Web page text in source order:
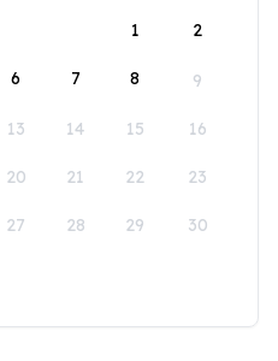
1
2
6 7 8 9
13 14 15 16
20 21 22 23
27 28 29 30